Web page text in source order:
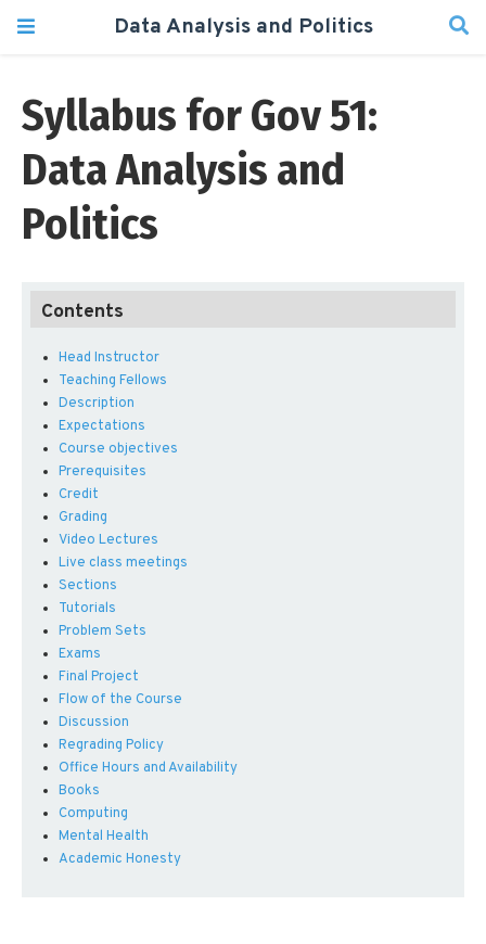
Data Analysis and Politics
Syllabus for Gov 51:
Data Analysis and
Politics
Head Instructor
Teaching Fellows
Description
Expectations
Course objectives
Prerequisites
Credit
Grading
Video Lectures
Live class meetings
Sections
Tutorials
Problem Sets
Exams
Final Project
Flow of the Course
Discussion
Regrading Policy
Office Hours and Availability
Books
Computing
Mental Health
Academic Honesty